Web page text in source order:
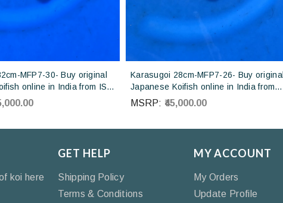
MFP7-30- Buy original
online in India from ISA
Karasugoi 28cm-MFP7-26- Buy original
Japanese Koifish online in India from
Otsuka Koi farm Japan
MSRP: ₹45,000.00
koi here
GET HELP
Shipping Policy
Terms & Conditions
MY ACCOUNT
My Orders
Update Profile